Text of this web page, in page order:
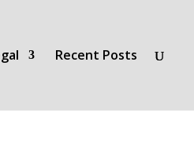
Recent Posts